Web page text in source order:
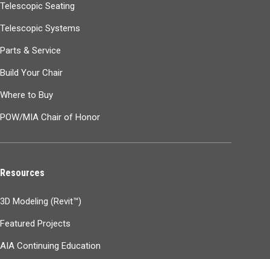
Telescopic Seating
Telescopic Systems
Parts & Service
Build Your Chair
Where to Buy
POW/MIA Chair of Honor
Resources
3D Modeling (Revit™)
Featured Projects
AIA Continuing Education